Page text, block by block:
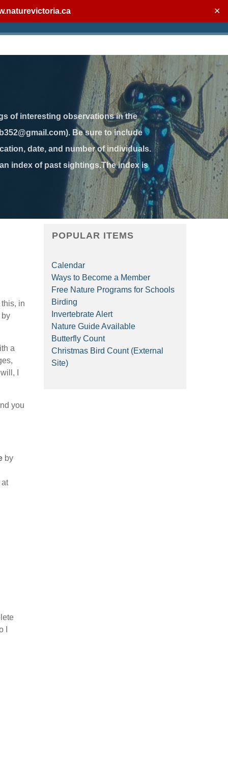
✕
of interesting observations in the
Be sure to include
date, and number of individuals.
index of past sightings.The index is
in
by
a
I
you
by
at
I
POPULAR ITEMS
Calendar
Ways to Become a Member
Free Nature Programs for Schools
Birding
Invertebrate Alert
Nature Guide Available
Butterfly Count
Christmas Bird Count (External
Site)